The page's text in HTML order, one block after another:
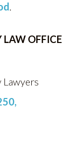
.
LAW OFFICE
Lawyers